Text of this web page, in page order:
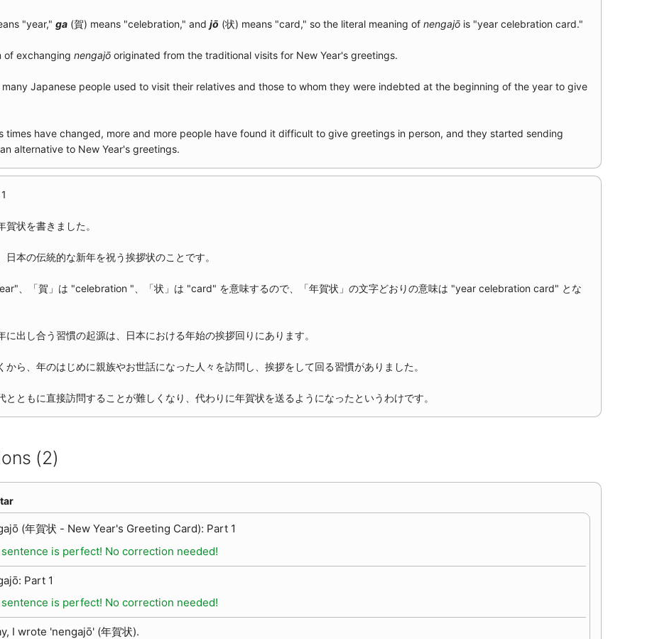
"year," ga (賀) means "celebration," and jō (状) means "card," so the literal meaning of nengajō is "year celebration card."
of exchanging nengajō originated from the traditional visits for New Year's greetings.
Japanese people used to visit their relatives and those to whom they were indebted at the beginning of the year to give
times have changed, more and more people have found it difficult to give greetings in person, and they started sending
alternative to New Year's greetings.
賀状を書きました。
日本の伝統的な新年を祝う挨拶状のことです。
、「賀」は "celebration "、「状」は "card" を意味するので、「年賀状」の文字どおりの意味は "year celebration card" とな
に出し合う習慣の起源は、日本における年始の挨拶回りにあります。
から、年のはじめに親族やお世話になった人々を訪問し、挨拶をして回る習慣がありました。
とともに直接訪問することが難しくなり、代わりに年賀状を送るようになったというわけです。
(2)
(年賀状 - New Year's Greeting Card): Part 1
is perfect! No correction needed!
Part 1
is perfect! No correction needed!
I wrote 'nengajō' (年賀状).